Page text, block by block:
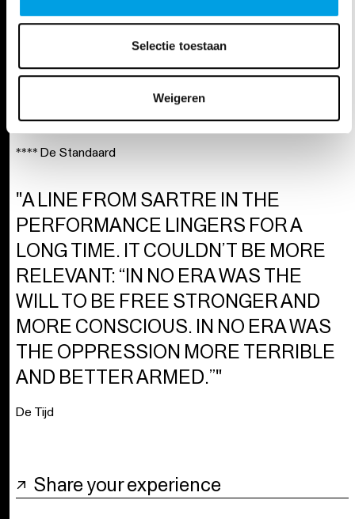
Selectie toestaan
Weigeren
INESCAPABLE, HARROWING, WILD,
EXHAUSTING, AND CRUSHINGLY
INTENSE. AND PRECISELY
BECAUSE OF THAT,
UNFORGETTABLE."
**** De Standaard
"A LINE FROM SARTRE IN THE
PERFORMANCE LINGERS FOR A
LONG TIME. IT COULDN’T BE MORE
RELEVANT: “IN NO ERA WAS THE
WILL TO BE FREE STRONGER AND
MORE CONSCIOUS. IN NO ERA WAS
THE OPPRESSION MORE TERRIBLE
AND BETTER ARMED.”"
De Tijd
Share your experience